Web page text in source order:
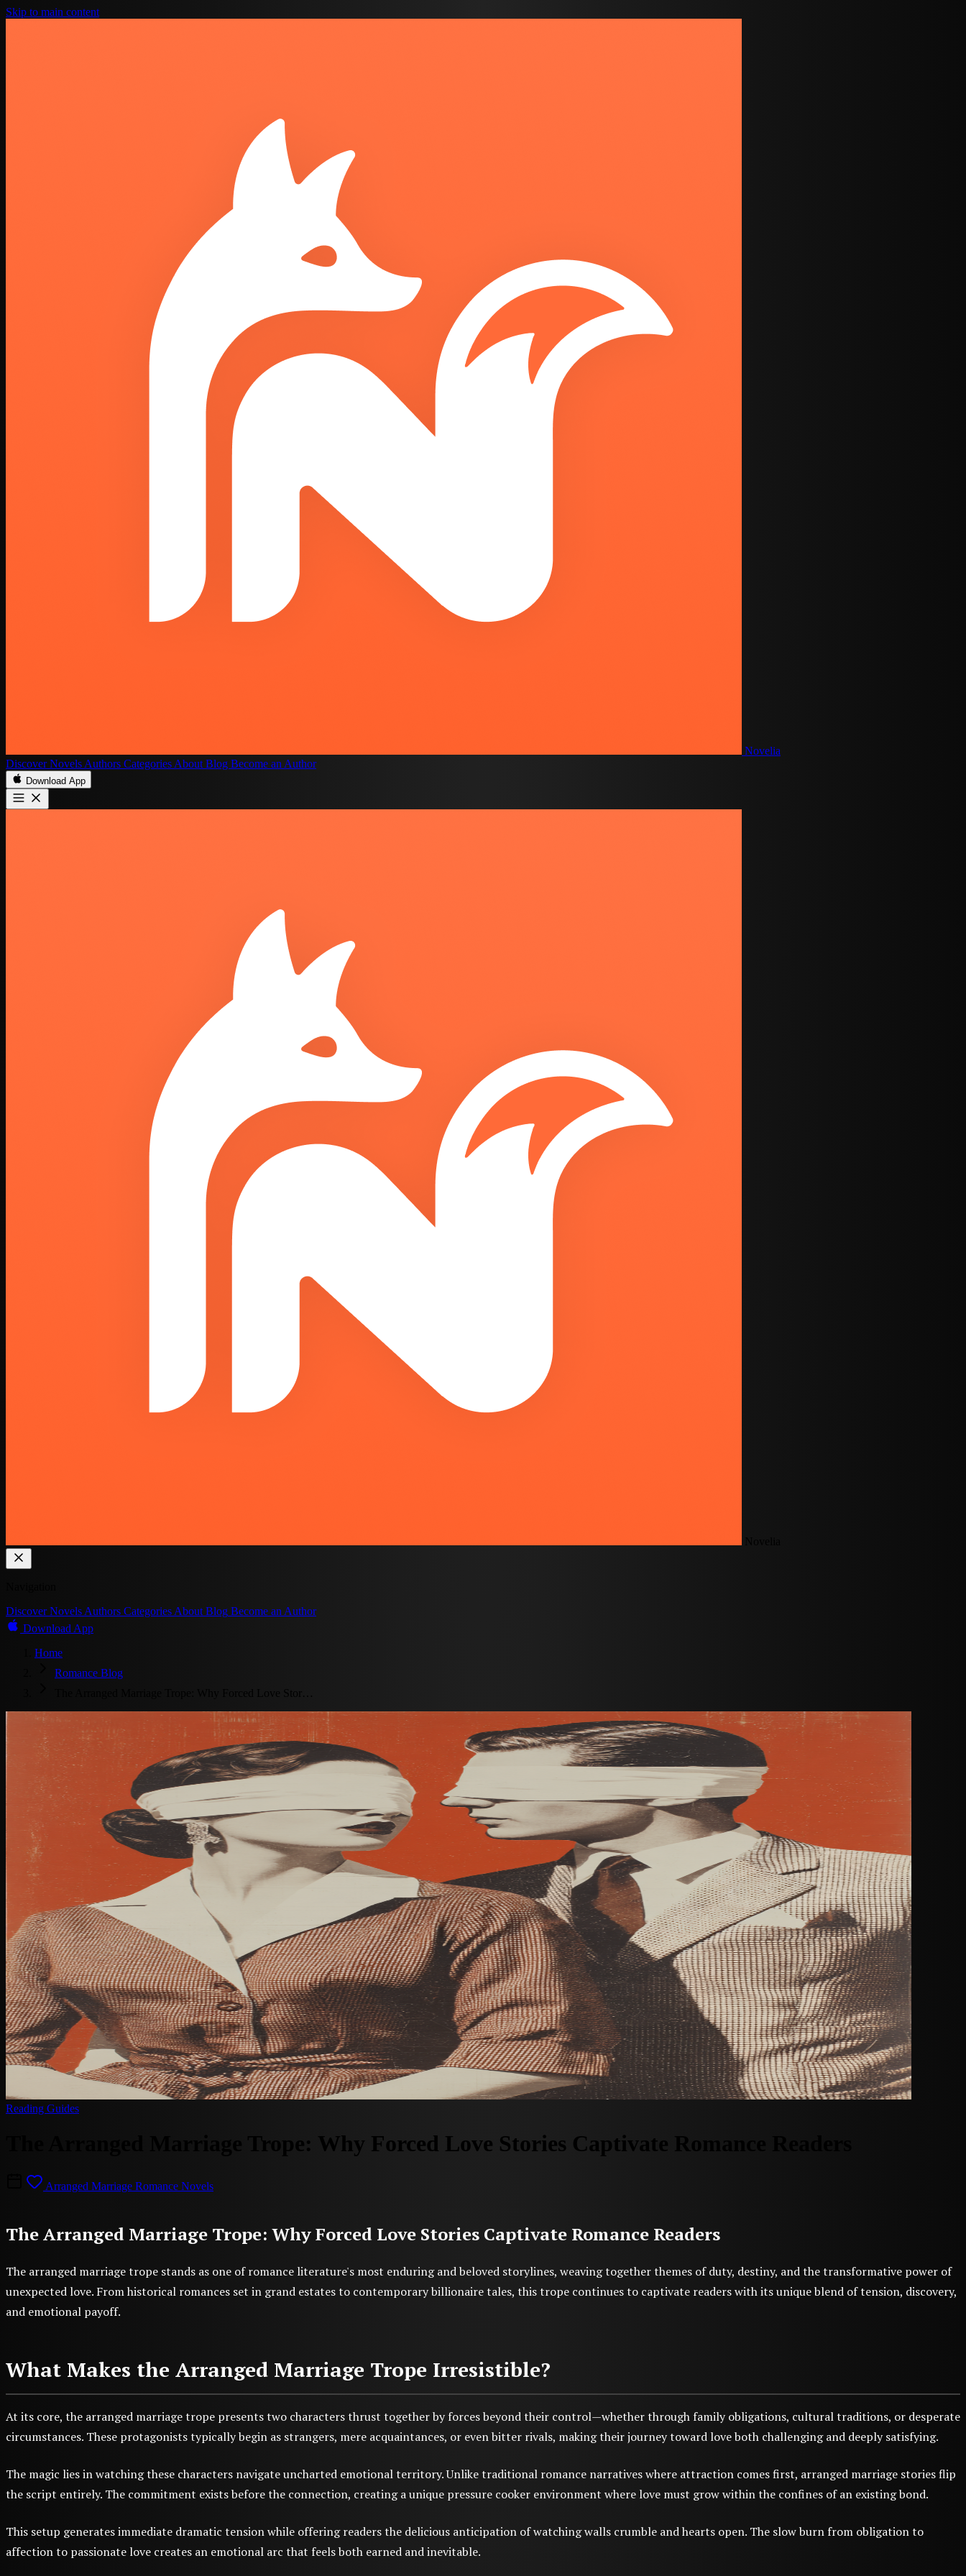
Skip to main content
Novelia
DiscoverNovels Authors Categories About Blog Become an Author
Download App
Discover Novels Authors Categories About Blog Become an Author
Download App
Home
Romance Blog
Reading Guides
The Arranged Marriage Trope: Why Forced Love Stories Captivate Romance Readers
Arranged Marriage Romance Novels
The Arranged Marriage Trope: Why Forced Love Stories Captivate Romance Readers
The arranged marriage trope stands as one of romance literature's most enduring and beloved storylines, weaving together themes of duty, destiny, and the transformative power of
unexpected love. From historical romances set in grand estates to contemporary billionaire tales, this trope continues to captivate readers with its unique blend of tension, discovery,
and emotional payoff.
What Makes the Arranged Marriage Trope Irresistible?
At its core, the arranged marriage trope presents two characters thrust together by forces beyond their control—whether through family obligations, cultural traditions, or desperate
circumstances. These protagonists typically begin as strangers, mere acquaintances, or even bitter rivals, making their journey toward love both challenging and deeply satisfying.
The magic lies in watching these characters navigate uncharted emotional territory. Unlike traditional romance narratives where attraction comes first, arranged marriage stories flip
the script entirely. The commitment exists before the connection, creating a unique pressure cooker environment where love must grow within the confines of an existing bond.
This setup generates immediate dramatic tension while offering readers the delicious anticipation of watching walls crumble and hearts open. The slow burn from obligation to
affection to passionate love creates an emotional arc that feels both earned and inevitable.